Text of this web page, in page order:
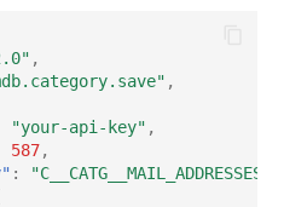
,
,
"your-api-key" ,
587,
: "C__CATG__MAIL_ADDRESSES"